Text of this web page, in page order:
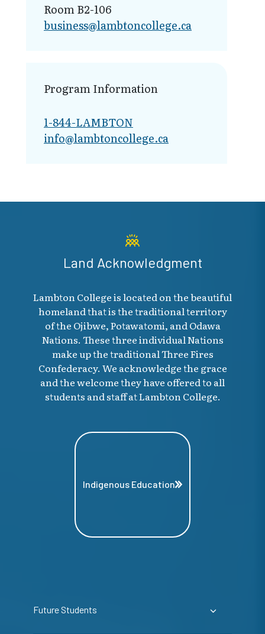
Room B2-106
business@lamb​toncollege.ca
Program Information
1-844-LAMBTON
info@lambto​ncollege.ca
Land Acknowledgment
Lambton College is located on the beautiful
homeland that is the traditional territory
of the Ojibwe, Potawatomi, and Odawa
Nations. These three individual Nations
make up the traditional Three Fires
Confederacy. We acknowledge the grace
and the welcome they have offered to all
students and staff at Lambton College.
Indigenous Education
Future Students